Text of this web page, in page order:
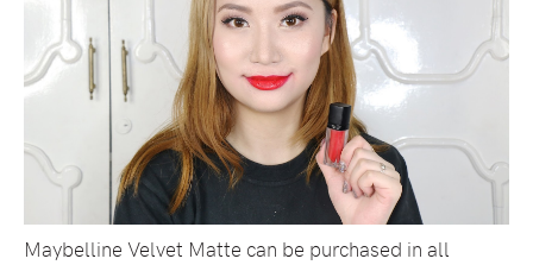
Maybelline Velvet Matte can be purchased in all